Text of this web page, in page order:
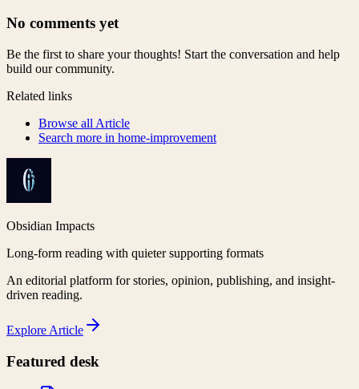
No comments yet
Be the first to share your thoughts! Start the conversation and help
build our community.
Related links
Browse all Article
Search more in home-improvement
Obsidian Impacts
Long-form reading with quieter supporting formats
An editorial platform for stories, opinion, publishing, and insight-
driven reading.
Explore Article
Featured desk